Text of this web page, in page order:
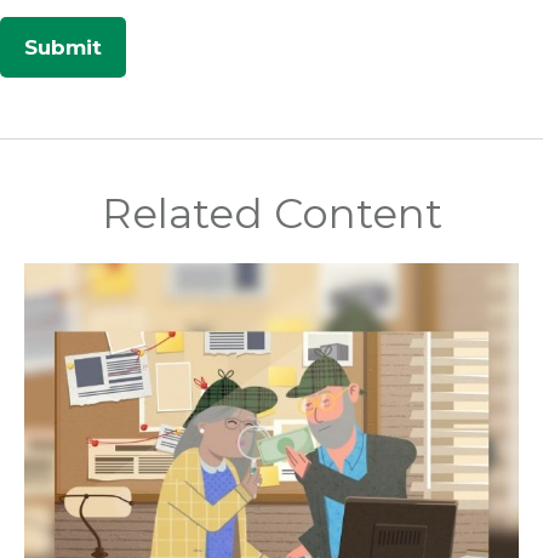
Related Content